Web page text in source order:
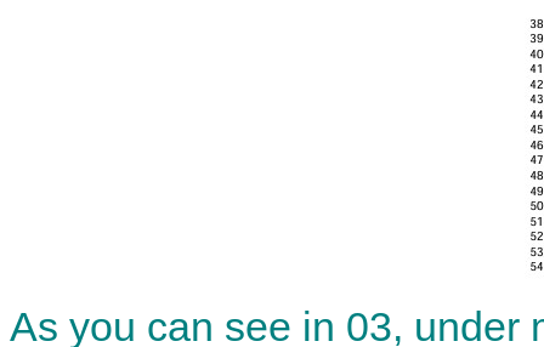
As you can see in 03, under